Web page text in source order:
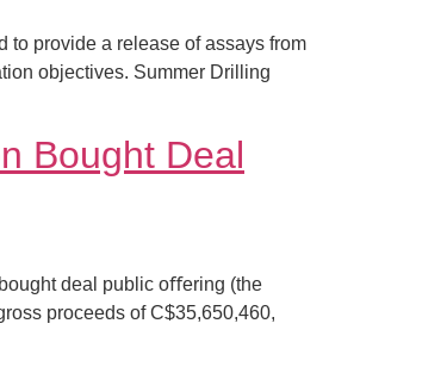
to provide a release of assays from
objectives. Summer Drilling
Bought Deal
deal public oﬀering (the
proceeds of C$35,650,460,